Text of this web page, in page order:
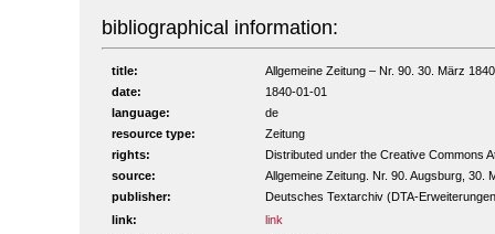
bibliographical information:
title:
Allgemeine Zeitung – Nr. 90. 30. März
date:
1840-01-01
language:
de
resource type:
Zeitung
rights:
Distributed under the Creative Commons
source:
Allgemeine Zeitung. Nr. 90. Augsburg, 30.
publisher:
Deutsches Textarchiv (DTA-
link:
link